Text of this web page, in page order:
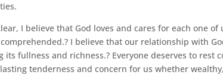
I believe that God loves and cares for each one
I believe that our relationship with
its fullness and richness.? Everyone deserves to rest
tenderness and concern for us whether